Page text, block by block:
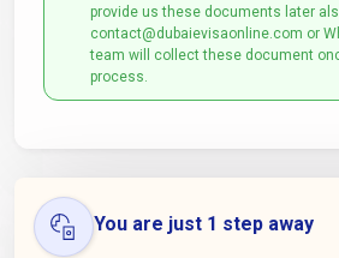
provide us these documents later
contact@dubaievisaonline.com or
team will collect these document
process.
You are just 1 step away